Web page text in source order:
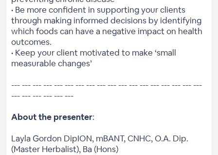
• Be more confident in supporting your clients
through making informed decisions by identifying
which foods can have a negative impact on health
outcomes.
• Keep your client motivated to make ‘small
measurable changes’
--- --- --- --- --- --- --- --- --- --- --- --- --- --- --- --- --- ---
--- --- --- --- --- ---
About the presenter:
Layla Gordon DipION, mBANT, CNHC, O.A. Dip.
(Master Herbalist), Ba (Hons)